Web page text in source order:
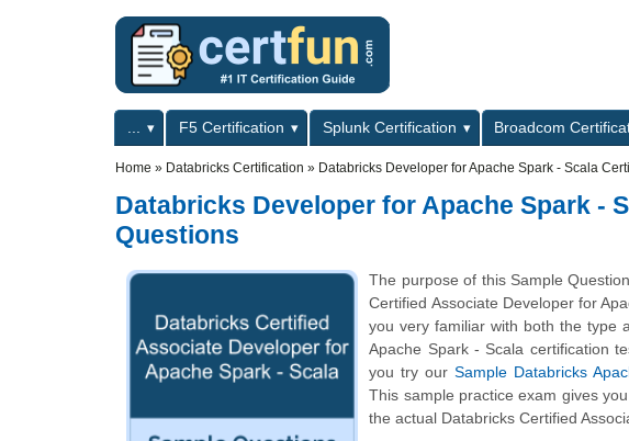
Primary menuF5 Certification Splunk Certification Broadcom
Home » Databricks Certification » Databricks Developer for Apache Spark - Scala
Databricks Developer for Apache Spark -
Questions
The purpose of this Sample
Certified Associate Developer for
you very familiar with both the type
Apache Spark - Scala certification
you try our Sample Databricks
This sample practice exam gives
the actual Databricks Certified